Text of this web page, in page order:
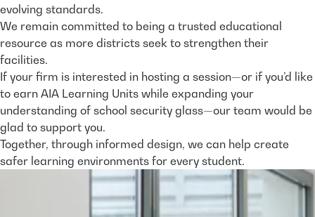
evolving standards.
We remain committed to being a trusted educational
resource as more districts seek to strengthen their
facilities.
If your firm is interested in hosting a session—or if you’d like
to earn AIA Learning Units while expanding your
understanding of school security glass—our team would be
glad to support you.
Together, through informed design, we can help create
safer learning environments for every student.